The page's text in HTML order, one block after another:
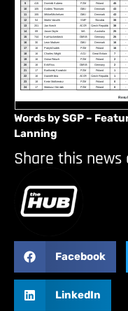
Words by SGP –
Lanning
Share this news
Facebook
LinkedIn